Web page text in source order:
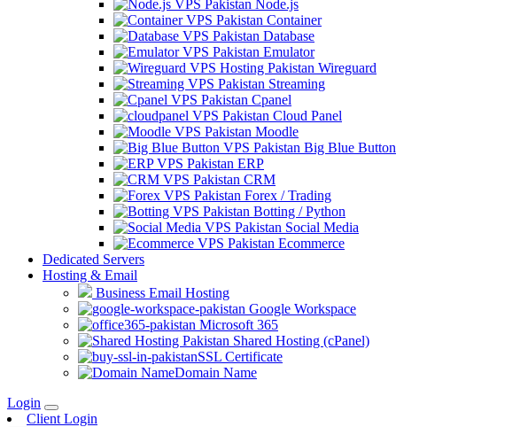
Node.js
Container
Database
Emulator
Wireguard
Streaming
Cpanel
Cloud Panel
Moodle
Big Blue Button
ERP
CRM
Forex / Trading
Botting / Python
Social Media
Ecommerce
Dedicated Servers
Hosting & Email
Business Email Hosting
Google Workspace
Microsoft 365
Shared Hosting (cPanel)
SSL Certificate
Domain Name
Login
Client Login